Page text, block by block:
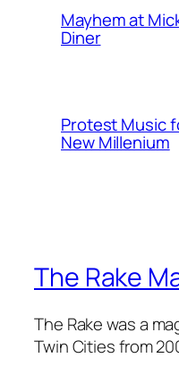
Mayhem at
Diner
Protest Music
New Millenium
The Rake
The Rake was a
Twin Cities from